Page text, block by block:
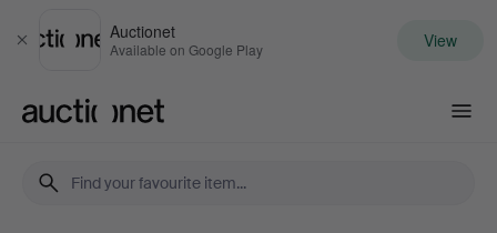
Close
Auctionet
Available on Google Play View